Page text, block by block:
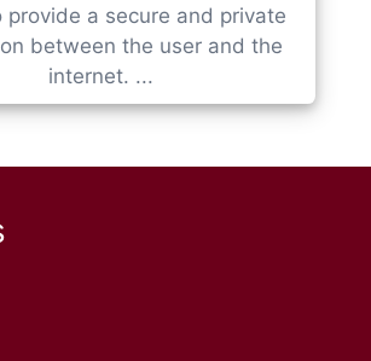
provide a secure and private
between the user and the
internet. ...